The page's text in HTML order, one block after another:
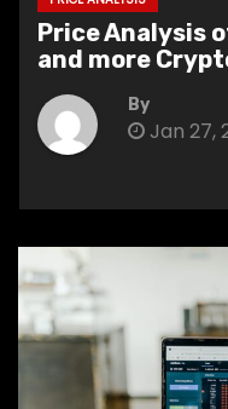
Price Analysis
and more
By
Jan 27,